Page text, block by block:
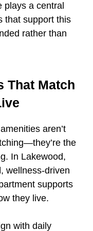
plays a central
that support this
rather than
That Match
aren’t
the
In Lakewood,
wellness-driven
supports
they live.
with daily